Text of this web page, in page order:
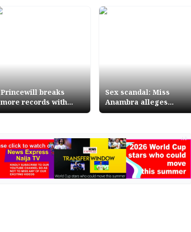
Princewill breaks
more records with
Nollywood hit movie 76
Sex scandal: Miss
Anambra alleges
threat to life
AD